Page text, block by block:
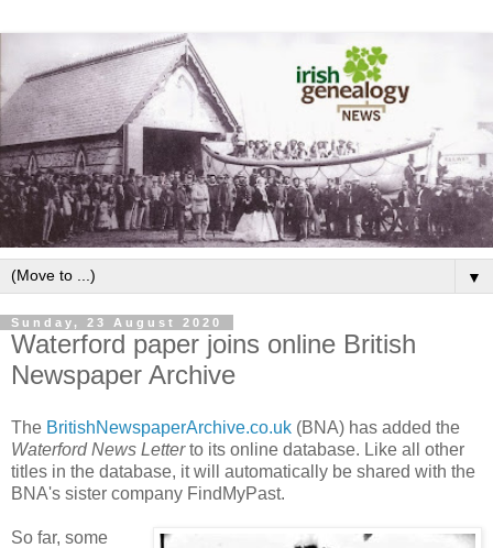
▼
Sunday, 23 August 2020
Waterford paper joins online British
Newspaper Archive
The BritishNewspaperArchive.co.uk (BNA) has added the
Waterford News Letterto its online database. Like all other
titles in the database, it will automatically be shared with the
BNA's sister company FindMyPast.
So far, some